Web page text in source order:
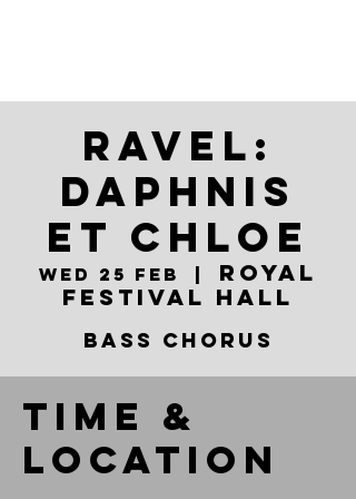
Ravel:
Daphnis
et Chloe
Wed 25 Feb
Royal
Festival Hall
Bass Chorus
Time &
Location